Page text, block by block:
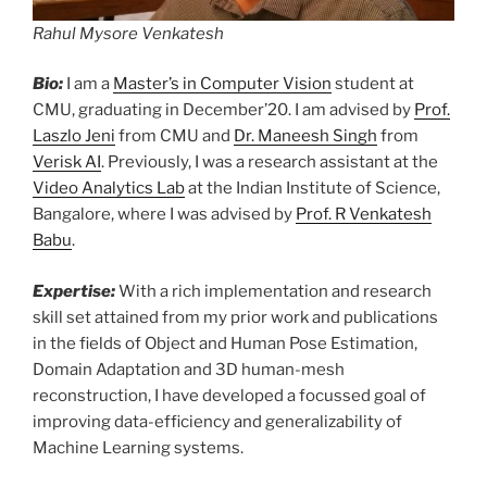
Rahul Mysore Venkatesh
Bio: I am a Master’s in Computer Vision student at
CMU, graduating in December’20. I am advised by Prof.
Laszlo Jeni from CMU and Dr. Maneesh Singh from
Verisk AI . Previously, I was a research assistant at the
Video Analytics Labat the Indian Institute of Science,
Bangalore, where I was advised by Prof. R Venkatesh
Babu.
Expertise:With a rich implementation and research
skill set attained from my prior work and publications
in the fields of Object and Human Pose Estimation,
Domain Adaptation and 3D human-mesh
reconstruction, I have developed a focussed goal of
improving data-efficiency and generalizability of
Machine Learning systems.